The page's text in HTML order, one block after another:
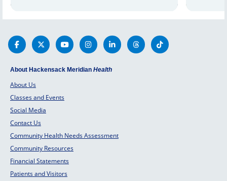
longtime therapist, Micky decided
be the best thing for him
birth.
About Hackensack Meridian Health
About Us
Classes and Events
Social Media
Contact Us
Community Health Needs Assessment
Community Resources
Financial Statements
Patients and Visitors